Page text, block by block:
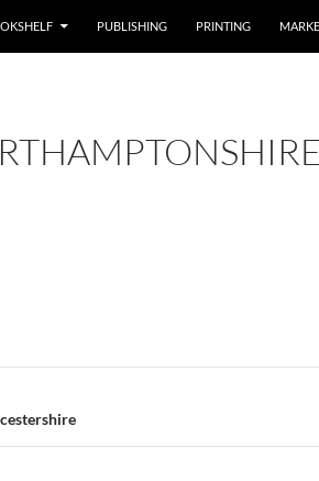
PUBLISHING PRINTING